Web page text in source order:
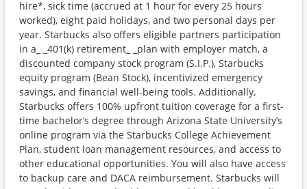
hire*, sick time (accrued at 1 hour for every 25 hours
worked), eight paid holidays, and two personal days per
year. Starbucks also offers eligible partners participation
in a_ _401(k) retirement_ _plan with employer match, a
discounted company stock program (S.I.P.), Starbucks
equity program (Bean Stock), incentivized emergency
savings, and financial well-being tools. Additionally,
Starbucks offers 100% upfront tuition coverage for a first-
time bachelor’s degree through Arizona State University’s
online program via the Starbucks College Achievement
Plan, student loan management resources, and access to
other educational opportunities. You will also have access
to backup care and DACA reimbursement. Starbucks will